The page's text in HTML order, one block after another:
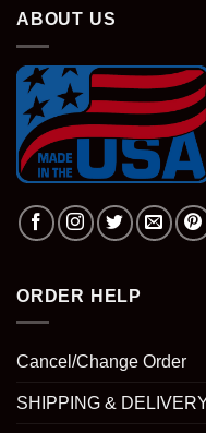
ABOUT US
ORDER HELP
Cancel/Change Order
SHIPPING &